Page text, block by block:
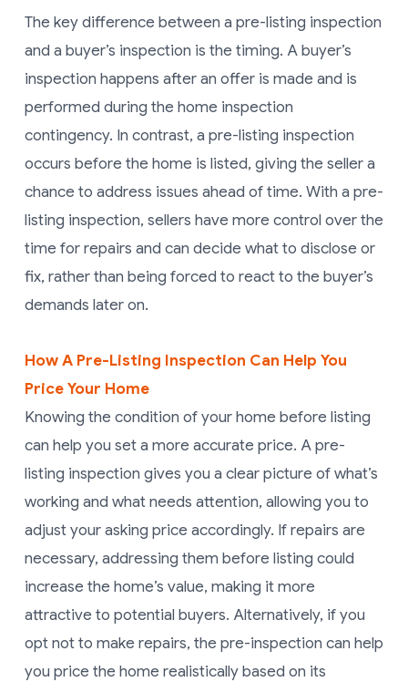
The key difference between a pre-listing inspection
and a buyer’s inspection is the timing. A buyer’s
inspection happens after an offer is made and is
performed during the home inspection
contingency. In contrast, a pre-listing inspection
occurs before the home is listed, giving the seller a
chance to address issues ahead of time. With a pre-
listing inspection, sellers have more control over the
time for repairs and can decide what to disclose or
fix, rather than being forced to react to the buyer’s
demands later on.
How A Pre-Listing Inspection Can Help You
Price Your Home
Knowing the condition of your home before listing
can help you set a more accurate price. A pre-
listing inspection gives you a clear picture of what’s
working and what needs attention, allowing you to
adjust your asking price accordingly. If repairs are
necessary, addressing them before listing could
increase the home’s value, making it more
attractive to potential buyers. Alternatively, if you
opt not to make repairs, the pre-inspection can help
you price the home realistically based on its